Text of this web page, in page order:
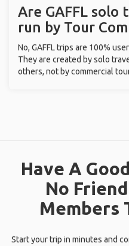
Are GAFFL solo
run by Tour
No, GAFFL trips are 100%
They are created by solo
others, not by commercial
Have A
No
Members
Start your trip in minutes and